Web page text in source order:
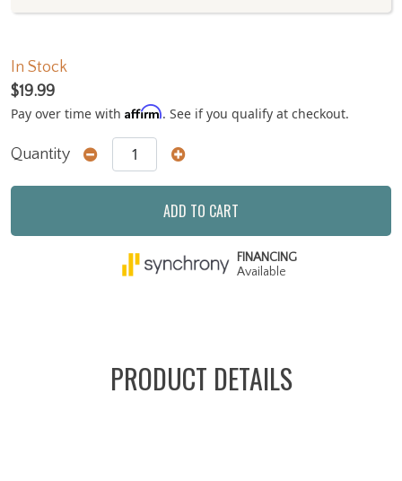
In Stock
$19.99
Pay over time with Affirm. See if you qualify at checkout.
Quantity
ADD TO CART
FINANCING
Available
PRODUCT DETAILS